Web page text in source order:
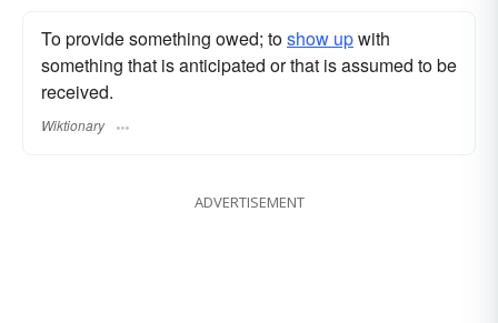
To provide something owed; toshow upwith
something that is anticipated or that is assumed to be
received.
Wiktionary
ADVERTISEMENT